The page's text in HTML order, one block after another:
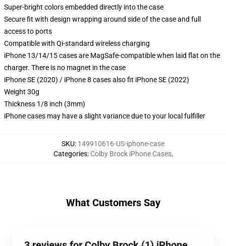
Super-bright colors embedded directly into the case
Secure fit with design wrapping around side of the case and full
access to ports
Compatible with Qi-standard wireless charging
iPhone 13/14/15 cases are MagSafe-compatible when laid flat on the
charger. There is no magnet in the case
iPhone SE (2020) / iPhone 8 cases also fit iPhone SE (2022)
Weight 30g
Thickness 1/8 inch (3mm)
iPhone cases may have a slight variance due to your local fulfiller
SKU: 149910616-US-iphone-case
Categories: Colby Brock iPhone Cases,
What Customers Say